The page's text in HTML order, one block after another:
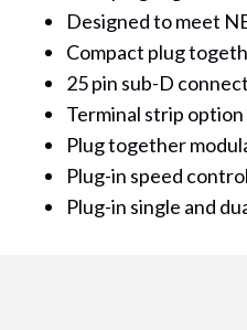
Designed to meet
Compact plug
25 pin sub-D
Terminal strip
Plug together
Plug-in speed
Plug-in single and